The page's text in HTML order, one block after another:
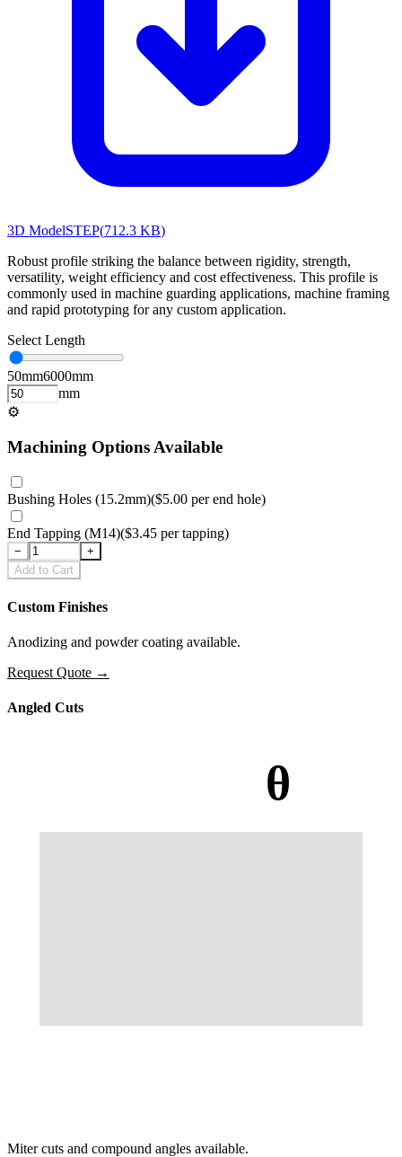
3D ModelSTEP(712.3 KB)
Robust profile striking the balance between rigidity, strength,
versatility, weight efficiency and cost effectiveness. This profile is
commonly used in machine guarding applications, machine framing
and rapid prototyping for any custom application.
Select Length
50mm6000mm
mm
⚙
Machining Options Available
Bushing Holes (15.2mm)($5.00 perend hole)
End Tapping (M14)($3.45 pertapping)
−
+
Add to Cart
Custom Finishes
Anodizing and powder coating available.
Request Quote →
Angled Cuts
θ
Miter cuts and compound angles available.